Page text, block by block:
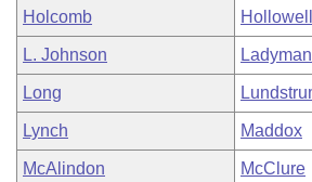
Holcomb Hollowell
L. Johnson Ladyman
Long
Lynch Maddox
McAlindon McClure